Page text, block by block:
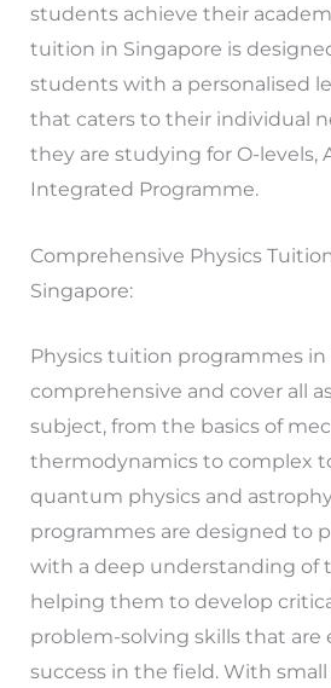
students achieve their
tuition in Singapore is
students with a personalised
that caters to their individual
they are studying for O-levels,
Integrated Programme.
Comprehensive Physics
Singapore:
Physics tuition programmes in
comprehensive and cover all
subject, from the basics of
thermodynamics to complex
quantum physics and
programmes are designed to
with a deep understanding of
helping them to develop
problem-solving skills that are
success in the field. With small